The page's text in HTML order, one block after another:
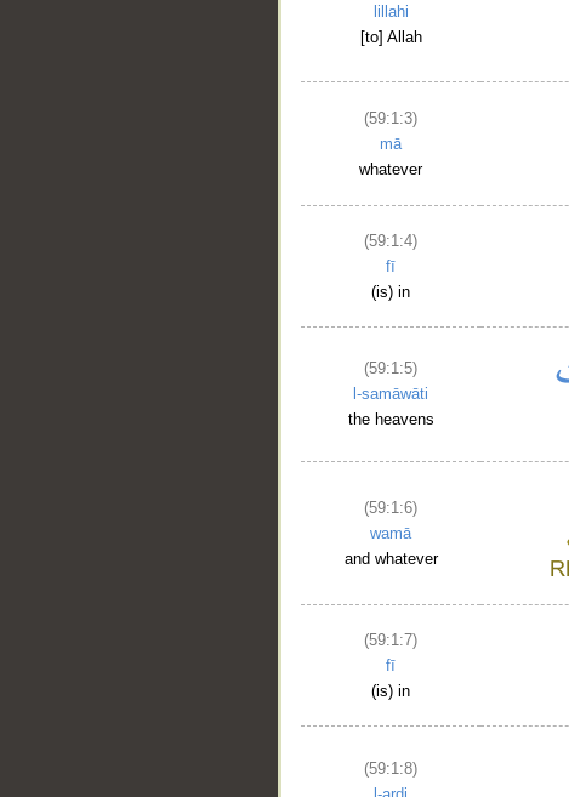
lillahi
[to] Allah
(59:1:3)
mā
whatever
(59:1:4)
fī
(is) in
(59:1:5)
l-samāwāti
the heavens
(59:1:6)
wamā
and whatever
(59:1:7)
fī
(is) in
(59:1:8)